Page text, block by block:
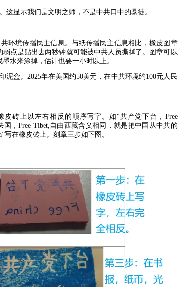
这显示我们是文明之师，不是中共口中的暴徒。
环境传播民主信息。与纸传播民主信息相比，橡皮图章
点是贴出去两秒钟就可能被中共人员撕掉了。图章可以
水来涂掉，估计也要一小时以上。
泥盒。2025年在美国约50美元，在中共环境约100元人民
砖上以左右相反的顺序写字。如“共产党下台， Free
国，Free Tibet, 自由西藏含义相同，就是把中国从中共的
写在橡皮砖上。刻章三步如下图。